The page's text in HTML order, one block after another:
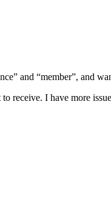
and “member”, and
receive. I have more